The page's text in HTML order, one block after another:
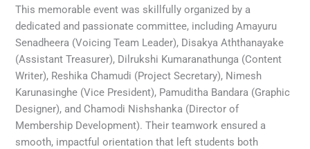
This memorable event was skillfully organized by a
dedicated and passionate committee, including Amayuru
Senadheera (Voicing Team Leader), Disakya Aththanayake
(Assistant Treasurer), Dilrukshi Kumaranathunga (Content
Writer), Reshika Chamudi (Project Secretary), Nimesh
Karunasinghe (Vice President), Pamuditha Bandara (Graphic
Designer), and Chamodi Nishshanka (Director of
Membership Development). Their teamwork ensured a
smooth, impactful orientation that left students both